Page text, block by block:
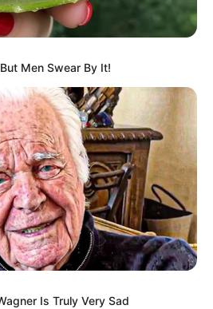
nosso grupo do
real sobre as principais
Paulista e região
entrar no grupo
Men Swear By It!
Is Truly Very Sad